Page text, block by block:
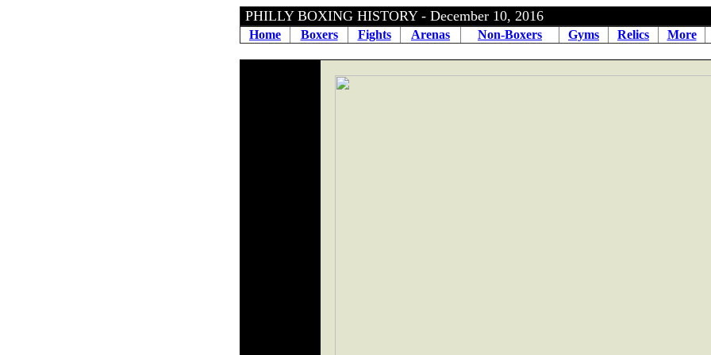
PHILLY BOXING HISTORY - December 10, 2016
Home Boxers Fights Arenas Non-Boxers Gyms Relics More